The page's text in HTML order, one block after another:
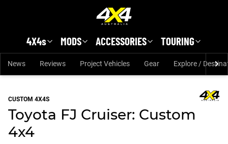
4X4s MODS ACCESSORIES TOURING
News Reviews Project Vehicles Gear Explore /
CUSTOM 4X4S
Toyota FJ Cruiser: Custom
4x4